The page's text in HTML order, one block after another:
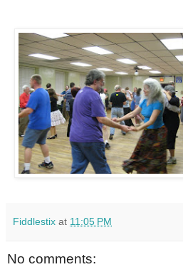
Fiddlestix at 11:05 PM
No comments: